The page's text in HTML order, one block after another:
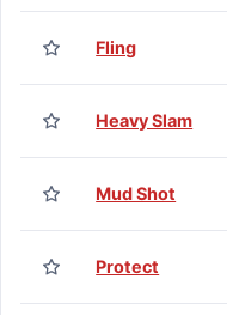
Fling
Heavy Slam
Mud Shot
Protect